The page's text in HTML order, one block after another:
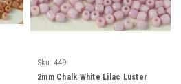
Sku: 449
2mm Chalk White Lilac Luster